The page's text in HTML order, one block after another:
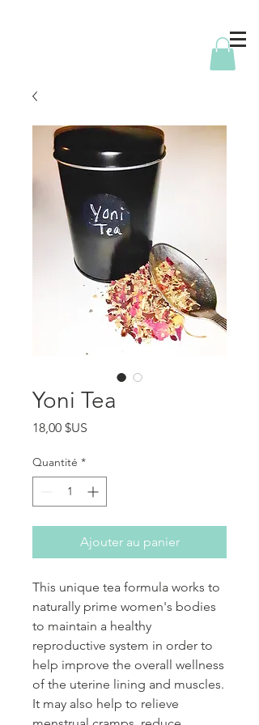
Yoni Tea
18,00 $US
Quantité *
Ajouter au panier
This unique tea formula works to
naturally prime women's bodies
to maintain a healthy
reproductive system in order to
help improve the overall wellness
of the uterine lining and muscles.
It may also help to relieve